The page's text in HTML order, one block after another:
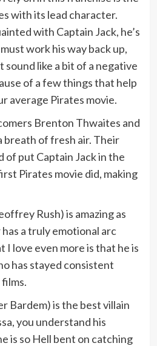
with its lead character.
with Captain Jack, he’s
work his way back up,
sound like a bit of a negative
of a few things that help
average Pirates movie.
Brenton Thwaites and
breath of fresh air. Their
of put Captain Jack in the
Pirates movie did, making
Rush) is amazing as
a truly emotional arc
love even more is that he is
has stayed consistent
Bardem) is the best villain
you understand his
is so Hell bent on catching